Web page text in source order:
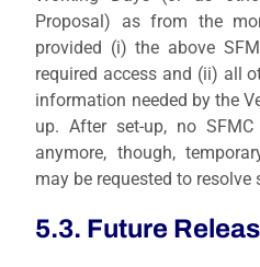
Proposal) as from the
provided (i) the above
required access and (ii) all
information needed by the
up. After set-up, no
anymore, though,
may be requested to resolve
5.3. Future